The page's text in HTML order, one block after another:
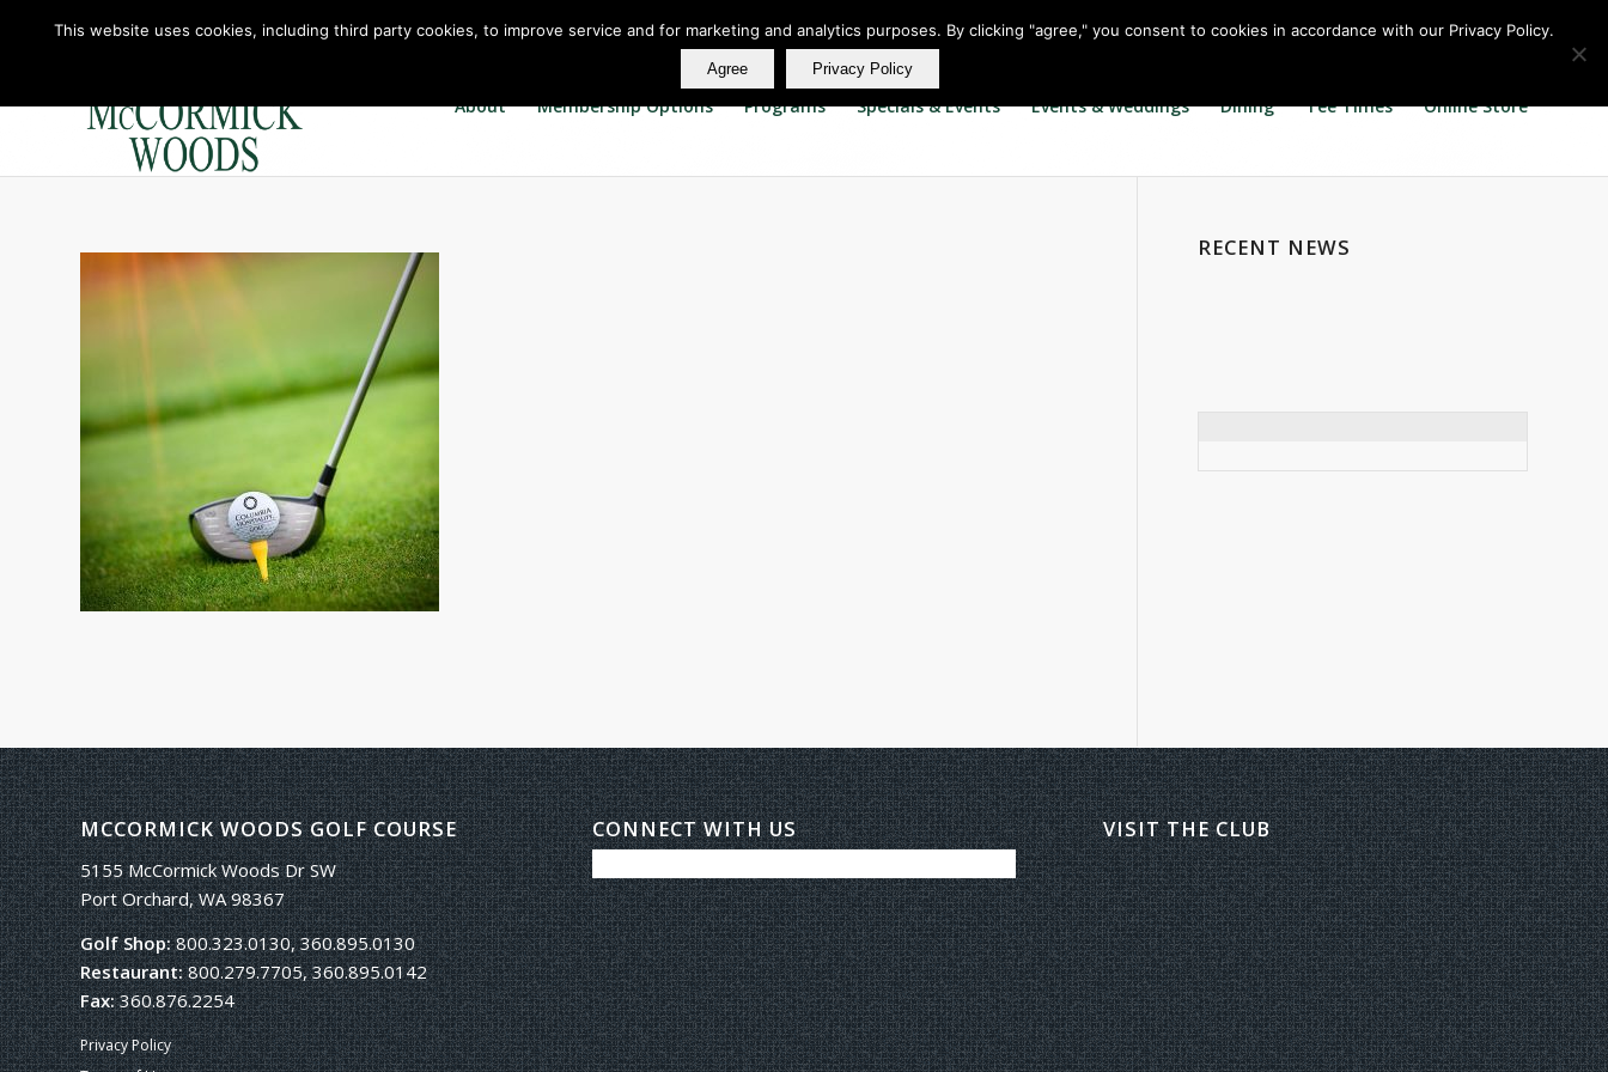
About Membership Options Programs Specials & Events Events & Weddings Dining Tee Times Online Store
RECENT NEWS
MCCORMICK WOODS GOLF COURSE
5155 McCormick Woods Dr SW
Port Orchard, WA 98367
Golf Shop:800.323.0130, 360.895.0130
Restaurant:800.279.7705, 360.895.0142
Fax:360.876.2254
Privacy Policy
CONNECT WITH US VISIT THE CLUB
This website uses cookies, including third party cookies, to improve service and for marketing and analytics purposes. By clicking "agree," you consent to cookies in accordance with our Privacy Policy.
Agree Privacy Policy